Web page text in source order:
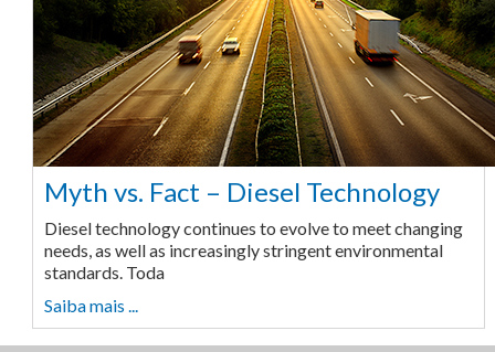
Myth vs. Fact – Diesel Technology
Diesel technology continues to evolve to meet changing
needs, as well as increasingly stringent environmental
standards. Toda
Saiba mais ...